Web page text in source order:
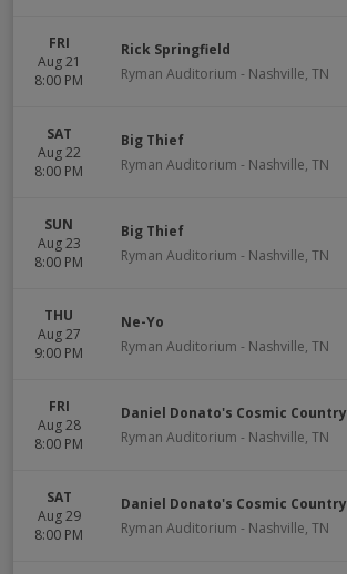
FRI
Aug 21
8:00 PM
Rick Springfield
Ryman Auditorium - Nashville, TN
SAT
Aug 22
8:00 PM
Big Thief
Ryman Auditorium - Nashville, TN
SUN
Aug 23
8:00 PM
Big Thief
Ryman Auditorium - Nashville, TN
THU
Aug 27
9:00 PM
Ne-Yo
Ryman Auditorium - Nashville, TN
FRI
Aug 28
8:00 PM
Daniel Donato's Cosmic Country
Ryman Auditorium - Nashville, TN
SAT
Aug 29
8:00 PM
Daniel Donato's Cosmic Country
Ryman Auditorium - Nashville, TN